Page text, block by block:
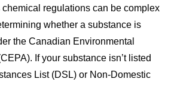
chemical regulations can be complex
whether a substance is
the Canadian Environmental
If your substance isn’t listed
List (DSL) or Non-Domestic